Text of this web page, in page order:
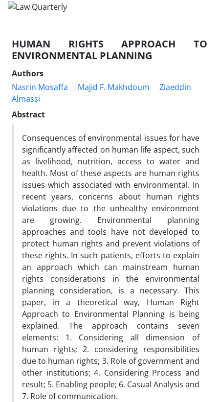
HUMAN RIGHTS APPROACH TO
ENVIRONMENTAL PLANNING
Authors
Nasrin Mosaffa
Majid F. Makhdoum
Ziaeddin
Almassi
Abstract
Consequences of environmental issues for have
significantly affected on human life aspect, such
as livelihood, nutrition, access to water and
health. Most of these aspects are human rights
issues which associated with environmental. In
recent years, concerns about human rights
violations due to the unhealthy environment
are growing. Environmental planning
approaches and tools have not developed to
protect human rights and prevent violations of
these rights. In such patients, efforts to explain
an approach which can mainstream human
rights considerations in the environmental
planning consideration, is a necessary. This
paper, in a theoretical way, Human Right
Approach to Environmental Planning is being
explained. The approach contains seven
elements: 1. Considering all dimension of
human rights; 2. considering responsibilities
due to human rights; 3. Role of government and
other institutions; 4. Considering Process and
result; 5. Enabling people; 6. Casual Analysis and
7. Role of communication.